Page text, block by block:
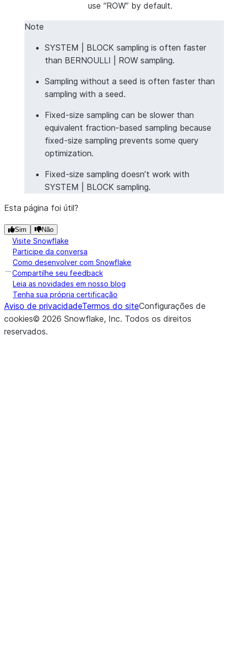
use “ROW” by default.
Note
SYSTEM | BLOCK sampling is often faster
than BERNOULLI | ROW sampling.
Sampling without a seed is often faster than
sampling with a seed.
Fixed-size sampling can be slower than
equivalent fraction-based sampling because
fixed-size sampling prevents some query
optimization.
Fixed-size sampling doesn’t work with
SYSTEM | BLOCK sampling.
Esta página foi útil?
Sim Não
Visite Snowflake
Participe da conversa
Como desenvolver com Snowflake
Compartilhe seu feedback
Leia as novidades em nosso blog
Tenha sua própria certificação
Aviso de privacidadeTermos do siteConfigurações de
cookies© 2026 Snowflake, Inc. Todos os direitos
reservados.